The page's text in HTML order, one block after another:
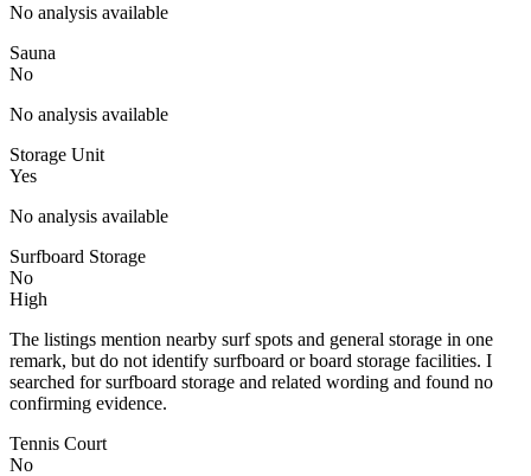
No analysis available
Sauna
No
No analysis available
Storage Unit
Yes
No analysis available
Surfboard Storage
No
High
The listings mention nearby surf spots and general storage in one
remark, but do not identify surfboard or board storage facilities. I
searched for surfboard storage and related wording and found no
confirming evidence.
Tennis Court
No